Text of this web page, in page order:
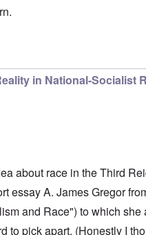
in National-Socialist
about race in the Third
essay A. James Gregor
and Race") to which she
to pick apart. (Honestly I
n
d
t
h
e
i
c
A
p
r
i
l
-
n
'
P
u
b
l